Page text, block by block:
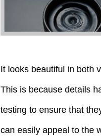
It looks beautiful in both
This is because details
testing to ensure that
can easily appeal to the